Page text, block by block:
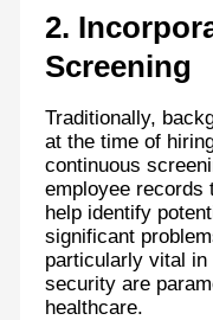
2.
Screening
Traditionally,
at the time of
continuous
employee
help identify
significant
particularly vital
security are
healthcare.